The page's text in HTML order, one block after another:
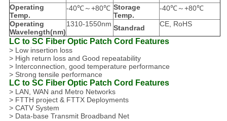
Operating
Temp.
-40℃～+80℃ Storage
Temp.
-40℃～+80℃
Operating
Wavelength(nm)
1310-1550nm Standrad CE, RoHS
LC to SC Fiber Optic Patch Cord Features
> Low insertion loss
> High return loss and Good repeatability
> Interconnection, good temperature performance
> Strong tensile performance
LC to SC Fiber Optic Patch Cord Features
> LAN, WAN and Metro Networks
> FTTH project & FTTX Deployments
> CATV System
> Data-base Transmit Broadband Net